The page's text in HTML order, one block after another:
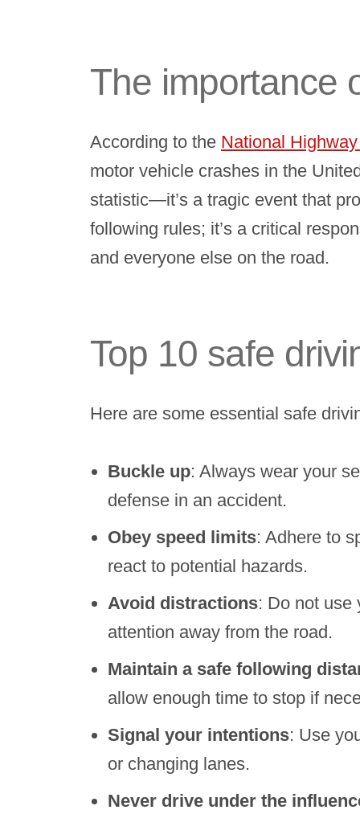
The importance
According to the National
motor vehicle crashes in the
statistic—it’s a tragic event that
following rules; it’s a critical
and everyone else on the road.
Top 10 safe
Here are some essential safe
Buckle up: Always wear your
defense in an accident.
Obey speed limits: Adhere to
react to potential hazards.
Avoid distractions: Do not use
attention away from the road.
Maintain a safe following
allow enough time to stop if
Signal your intentions: Use
or changing lanes.
Never drive under the